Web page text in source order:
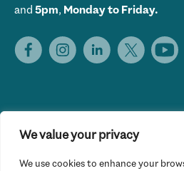
We value your privacy
We use cookies to enhance your
and 5pm, Monday to Friday.